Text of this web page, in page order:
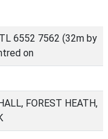
6552 7562 (32m by
on
FOREST HEATH,